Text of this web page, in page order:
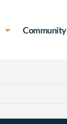
Community